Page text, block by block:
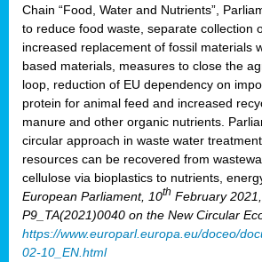
Chain “Food, Water and Nutrients”,
to reduce food waste, separate collection
increased replacement of fossil materials
based materials, measures to close the
loop, reduction of EU dependency on
protein for animal feed and increased
manure and other organic nutrients.
circular approach in waste water
resources can be recovered from
cellulose via bioplastics to nutrients,
European Parliament, 10th February
P9_TA(2021)0040 on the New Circular
https://www.europarl.europa.eu/doceo/
02-10_EN.html